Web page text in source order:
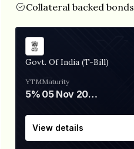
Collateral backed bonds
Govt. Of India (T-Bill)
YTM
5%
Maturity
05 Nov 2026
View details